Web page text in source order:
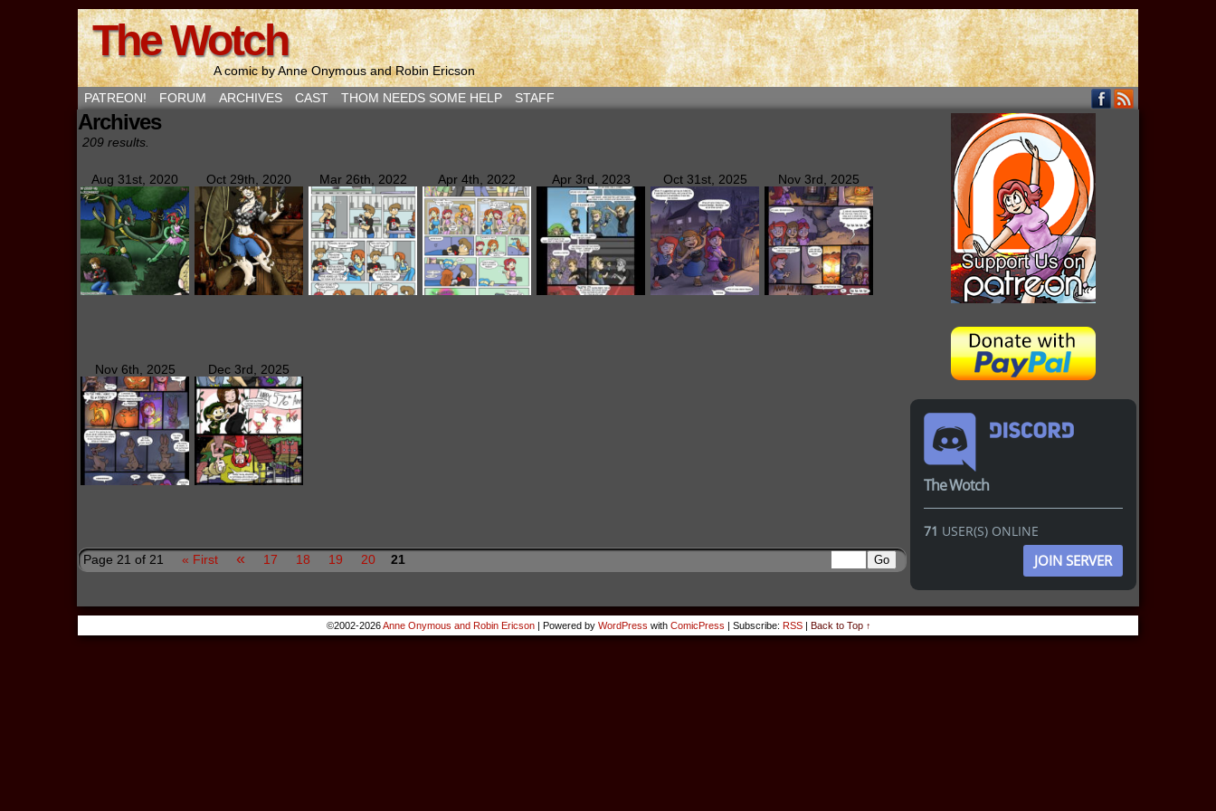
The Wotch
A comic by Anne Onymous and Robin Ericson
PATREON!
FORUM ARCHIVES CAST THOM NEEDS SOME HELP STAFF
Archives
209 results.
Aug 31st, 2020 Oct 29th, 2020 Mar 26th, 2022 Apr 4th, 2022 Apr 3rd, 2023 Oct 31st, 2025 Nov 3rd, 2025
Nov 6th, 2025 Dec 3rd, 2025
Page 21 of 21 « First « 17 18 19 20 21
The Wotch
71 USER(S) ONLINE
JOIN SERVER
©2002-2026Anne Onymous and Robin Ericson Powered by WordPress with ComicPress Subscribe: RSS Back to Top ↑